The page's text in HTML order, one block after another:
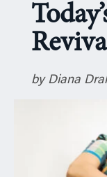
by Diana